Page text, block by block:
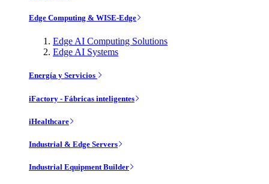
Edge Computing & WISE-Edge
Edge AI Computing Solutions
Edge AI Systems
Energía y Servicios
iFactory - Fábricas inteligentes
iHealthcare
Industrial & Edge Servers
Industrial Equipment Builder